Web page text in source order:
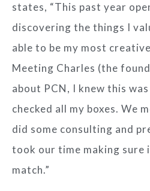
states, “This past year
discovering the things I
able to be my most
Meeting Charles (the
about PCN, I knew this
checked all my boxes. We
did some consulting and
took our time making sure
match.”